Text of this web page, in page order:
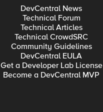
DevCentral News
Technical Forum
Technical Articles
Technical CrowdSRC
Community Guidelines
DevCentral EULA
Get a Developer Lab License
Become a DevCentral MVP